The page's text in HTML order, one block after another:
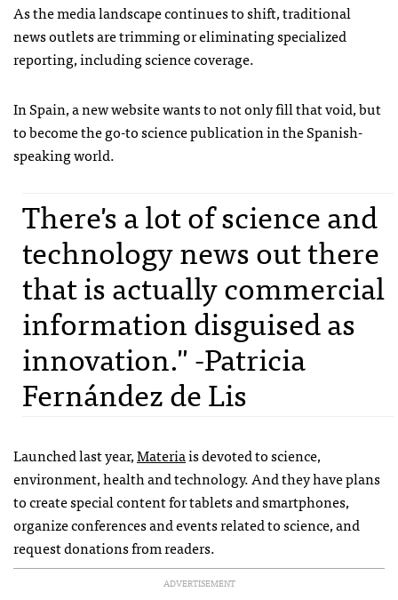
As the media landscape continues to shift, traditional
news outlets are trimming or eliminating specialized
reporting, including science coverage.
In Spain, a new website wants to not only fill that void, but
to become the go-to science publication in the Spanish-
speaking world.
There's a lot of science and
technology news out there
that is actually commercial
information disguised as
innovation." -Patricia
Fernández de Lis
Launched last year,Materiais devoted to science,
environment, health and technology. And they have plans
to create special content for tablets and smartphones,
organize conferences and events related to science, and
request donations from readers.
ADVERTISEMENT